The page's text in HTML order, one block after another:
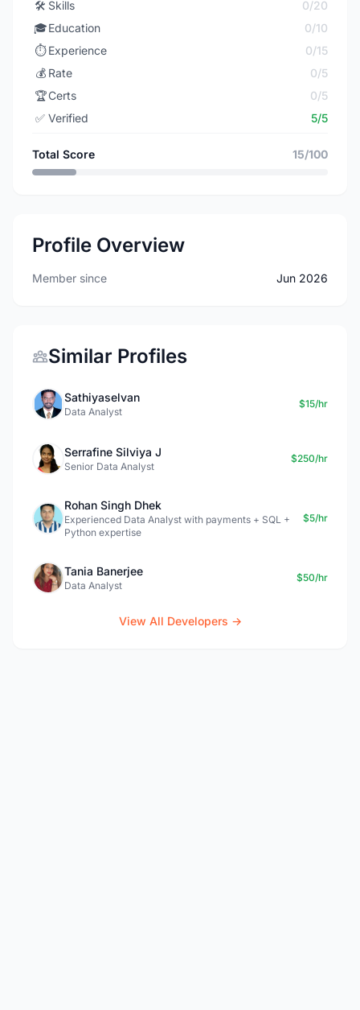
🛠️ Skills
0/20
🎓Education
0/10
⏱️ Experience
0/15
💰 Rate
0/5
🏆Certs
0/5
✅ Verified 5/5
Total Score 15/100
Profile Overview
Member since Jun 2026
Similar Profiles
Sathiyaselvan
Data Analyst
$15/hr
Serrafine Silviya J
Senior Data Analyst
$250/hr
Rohan Singh Dhek
Experienced Data Analyst with payments + SQL +
Python expertise
$5/hr
Tania Banerjee
Data Analyst
$50/hr
View All Developers →